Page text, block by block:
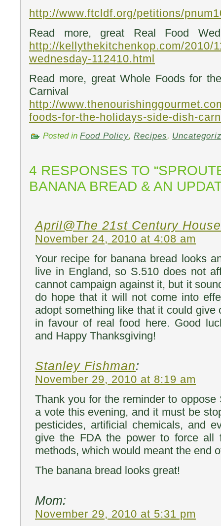
http://www.ftcldf.org/petitions/
Read more, great Real Food
http://kellythekitchenkop.com/2010/
wednesday-112410.html
Read more, great Whole Foods for
Carnival
http://
foods-for-the-holidays-side-dish-
Posted in Food Policy, Recipes,
4 RESPONSES TO
BANANA BREAD & AN
April@The 21st Century
November 24, 2010 at 4:08 am
Your recipe for banana bread looks
live in England, so S.510 does not
cannot campaign against it, but it
do hope that it will not come into
adopt something like that it could give
in favour of real food here. Good
and Happy Thanksgiving!
Stanley Fishman:
November 29, 2010 at 8:19 am
Thank you for the reminder to
a vote this evening, and it must be
pesticides, artificial chemicals, and
give the FDA the power to force all
methods, which would meant the end
The banana bread looks great!
Mom:
November 29, 2010 at 5:31 pm